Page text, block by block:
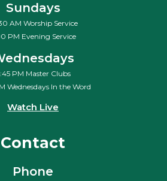
Sundays
AM Worship Service
PM Evening Service
PM Master Clubs
Wednesdays In the Word
Watch Live
Contact
Phone